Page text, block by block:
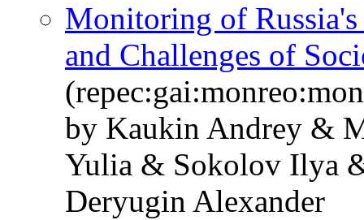
Monitoring of
and Challenges of
by Kaukin Andrey &
Yulia & Sokolov Ilya
Deryugin Alexander